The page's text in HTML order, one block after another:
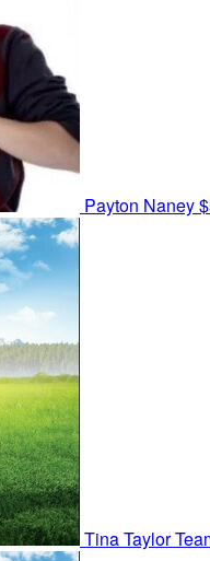
Payton Naney
Tina Taylor